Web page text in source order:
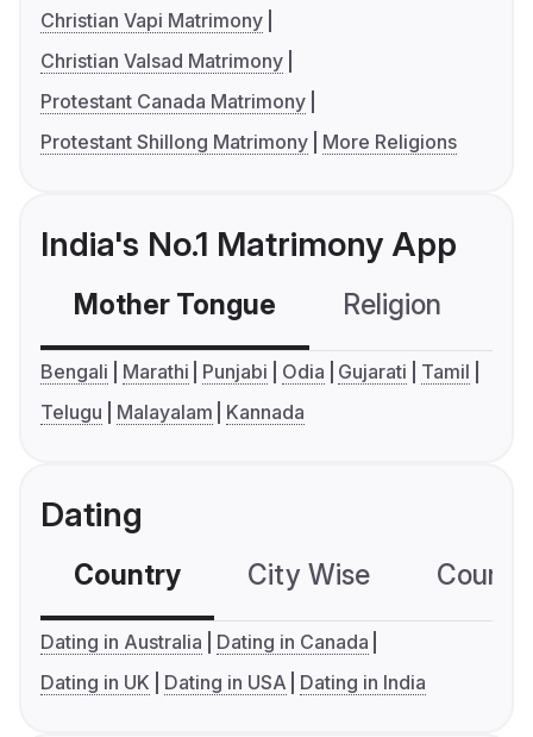
Christian Vapi Matrimony
Christian Valsad Matrimony
Protestant Canada Matrimony
Protestant Shillong Matrimony
More Religions
India's No.1 Matrimony App
Mother Tongue Religion
Bengali Marathi Punjabi Odia Gujarati
Tamil
Telugu
Malayalam Kannada
Dating
Country City Wise
Dating in Australia
Dating in Canada
Dating in UK
Dating in USA Dating in India